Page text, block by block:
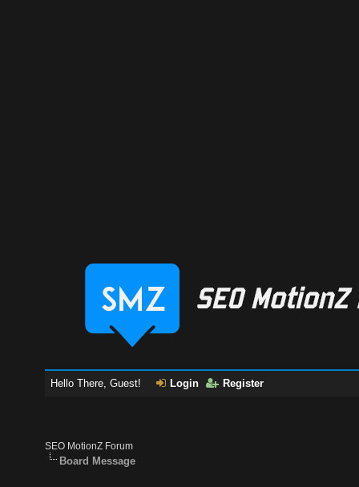
Hello There, Guest! Login Register
SEO MotionZ Forum
Board Message